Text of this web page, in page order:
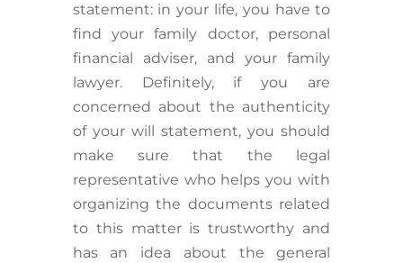
statement: in your life, you have to
find your family doctor, personal
financial adviser, and your family
lawyer. Definitely, if you are
concerned about the authenticity
of your will statement, you should
make sure that the legal
representative who helps you with
organizing the documents related
to this matter is trustworthy and
has an idea about the general